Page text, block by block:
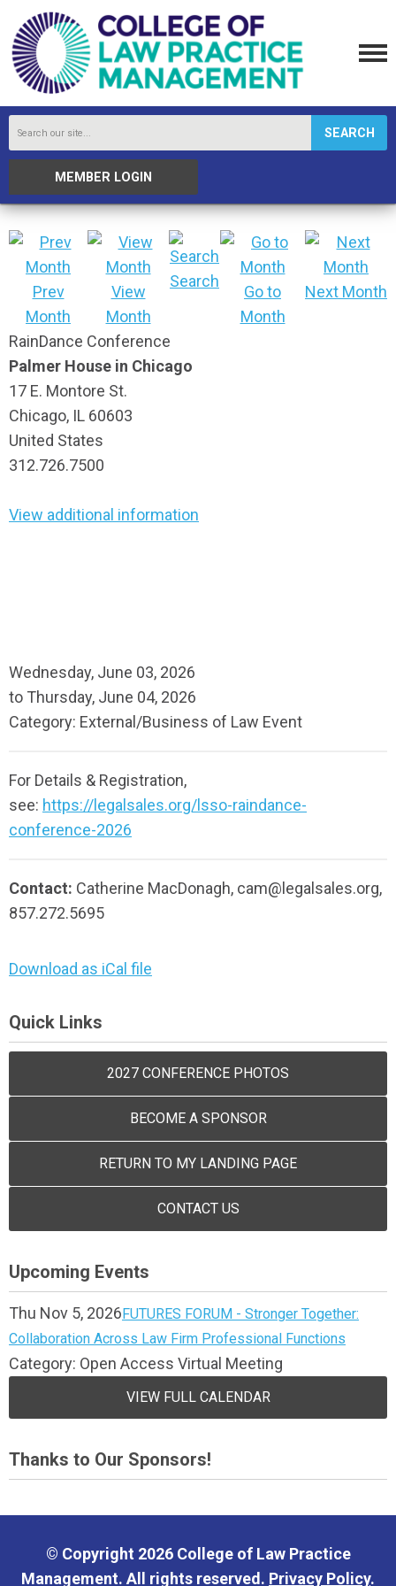
SEARCH
MEMBER LOGIN
Prev
Month
View
Month
Search
Go to
Month
Next Month
RainDance Conference
Palmer House in Chicago
17 E. Montore St.
Chicago, IL 60603
United States
312.726.7500
View additional information
Wednesday, June 03, 2026
to Thursday, June 04, 2026
Category: External/Business of Law Event
For Details & Registration,
see: https://legalsales.org/lsso-raindance-
conference-2026
Contact: Catherine MacDonagh, cam@legalsales.org,
857.272.5695
Download as iCal file
Quick Links
2027 CONFERENCE PHOTOS
BECOME A SPONSOR
RETURN TO MY LANDING PAGE
CONTACT US
Upcoming Events
Thu Nov 5, 2026FUTURES FORUM - Stronger Together:
Collaboration Across Law Firm Professional Functions
Category: Open Access Virtual Meeting
VIEW FULL CALENDAR
Thanks to Our Sponsors!
© Copyright 2026 College of Law Practice
Management. All rights reserved. Privacy Policy.